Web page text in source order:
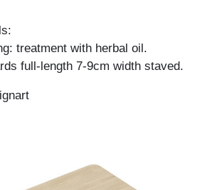
treatment with herbal oil.
full-length 7-9cm width staved.